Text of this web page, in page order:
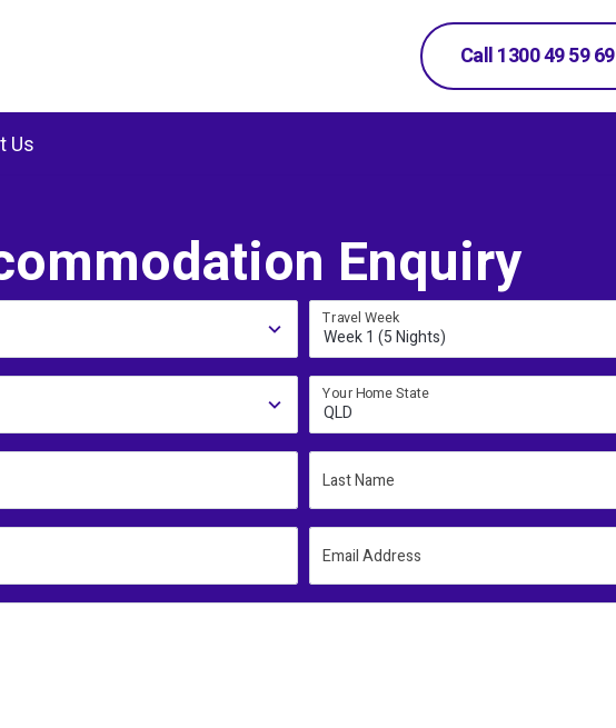
Call 1300 49 59 69
Us
Enquiry
Travel Week
Week 1 (5 Nights)
Your Home State
QLD
Last Name
Email Address